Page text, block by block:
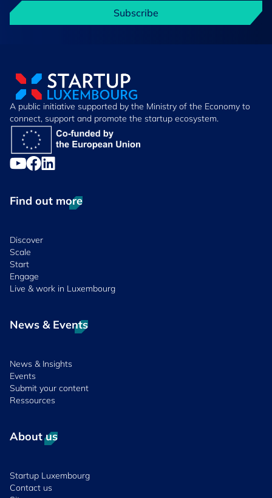
Subscribe
A public initiative supported by the Ministry of the Economy to
connect, support and promote the startup ecosystem.
Find out more
Discover
Scale
Start
Engage
Live & work in Luxembourg
News & Events
News & Insights
Events
Submit your content
Ressources
About us
Startup Luxembourg
Contact us